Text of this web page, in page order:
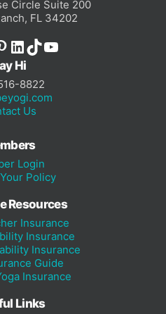
Circle Suite 200
FL 34202
LinkedIn
TikTok
YouTube
Hi
8822
Us
Login
Policy
Resources
Insurance
Insurance
Insurance
Guide
Insurance
Links